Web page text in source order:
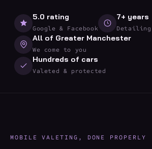
5.0 rating
Google & Facebook
7+ years
Detailing
All of Greater Manchester
We come to you
Hundreds of cars
Valeted & protected
MOBILE VALETING, DONE PROPERLY